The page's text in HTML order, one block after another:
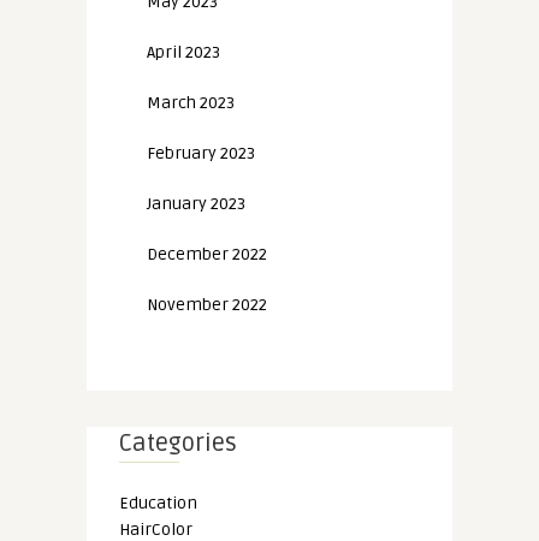
April 2023
March 2023
February 2023
January 2023
December 2022
November 2022
Categories
Education
HairColor